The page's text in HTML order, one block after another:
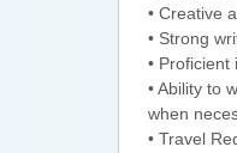
• Creative
• Strong
• Proficient
• Ability to
when
• Travel